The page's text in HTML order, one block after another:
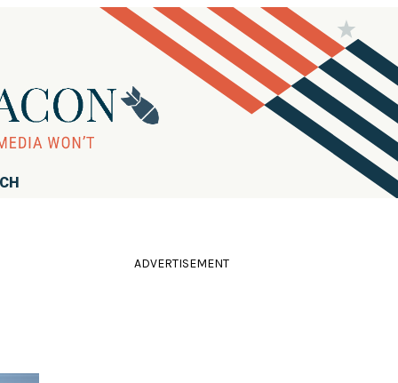
ADVERTISEMENT